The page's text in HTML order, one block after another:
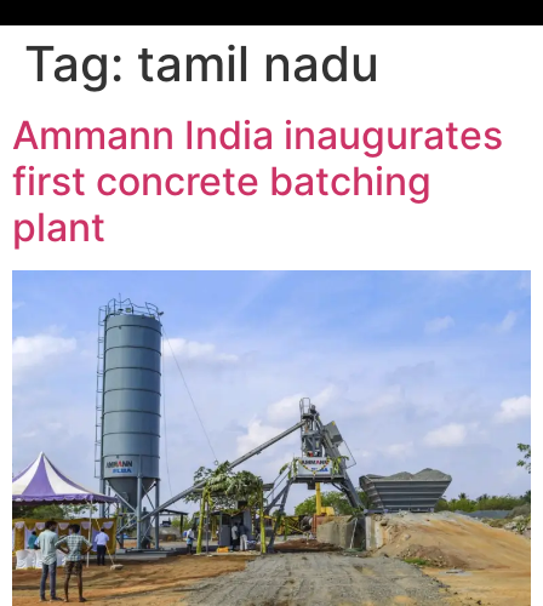
Tag: tamil nadu
Ammann India inaugurates
first concrete batching
plant